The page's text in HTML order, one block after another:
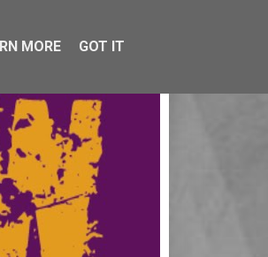
MORE GOT IT